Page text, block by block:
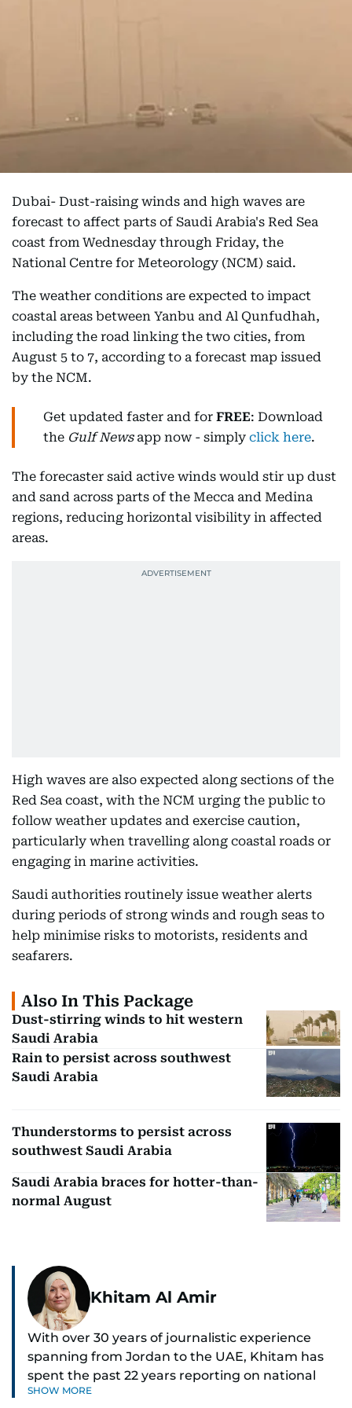
Dubai- Dust-raising winds and high waves are
forecast to affect parts of Saudi Arabia's Red Sea
coast from Wednesday through Friday, the
National Centre for Meteorology (NCM) said.
The weather conditions are expected to impact
coastal areas between Yanbu and Al Qunfudhah,
including the road linking the two cities, from
August 5 to 7, according to a forecast map issued
by the NCM.
Get updated faster and for FREE: Download
the Gulf Newsapp now - simply click here.
The forecaster said active winds would stir up dust
and sand across parts of the Mecca and Medina
regions, reducing horizontal visibility in affected
areas.
High waves are also expected along sections of the
Red Sea coast, with the NCM urging the public to
follow weather updates and exercise caution,
particularly when travelling along coastal roads or
engaging in marine activities.
Saudi authorities routinely issue weather alerts
during periods of strong winds and rough seas to
help minimise risks to motorists, residents and
seafarers.
Also In This Package
Dust-stirring winds to hit western
Saudi Arabia
Rain to persist across southwest
Saudi Arabia
Thunderstorms to persist across
southwest Saudi Arabia
Saudi Arabia braces for hotter-than-
normal August
Khitam Al Amir
With over 30 years of journalistic experience
spanning from Jordan to the UAE, Khitam has
spent the past 22 years reporting on national
and regional news from Dubai, with a strong
SHOW MORE